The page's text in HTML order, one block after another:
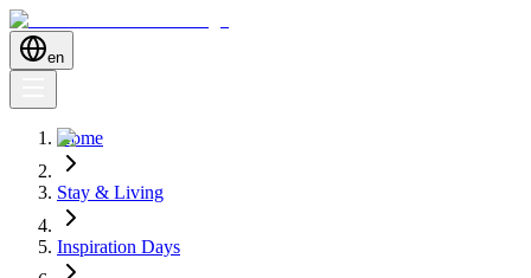
en
Home
Stay & Living
Inspiration Days